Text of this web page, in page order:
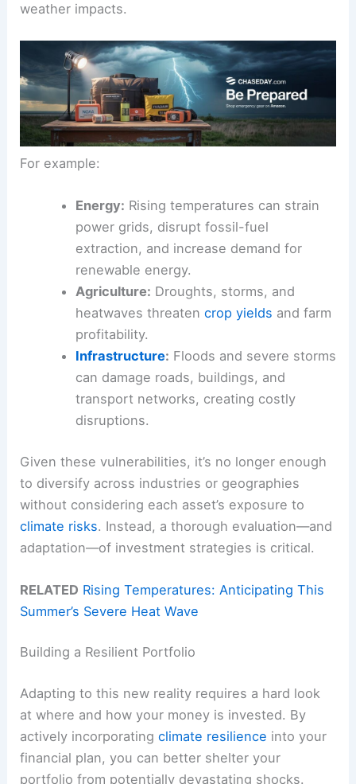
weather impacts.
For example:
Energy: Rising temperatures can strain
power grids, disrupt fossil-fuel
extraction, and increase demand for
renewable energy.
Agriculture: Droughts, storms, and
heatwaves threaten crop yields and farm
profitability.
Infrastructure: Floods and severe storms
can damage roads, buildings, and
transport networks, creating costly
disruptions.
Given these vulnerabilities, it’s no longer enough
to diversify across industries or geographies
without considering each asset’s exposure to
climate risks. Instead, a thorough evaluation—and
adaptation—of investment strategies is critical.
RELATED Rising Temperatures: Anticipating This
Summer’s Severe Heat Wave
Building a Resilient Portfolio
Adapting to this new reality requires a hard look
at where and how your money is invested. By
actively incorporatingclimate resilience into your
financial plan, you can better shelter your
portfolio from potentially devastating shocks.